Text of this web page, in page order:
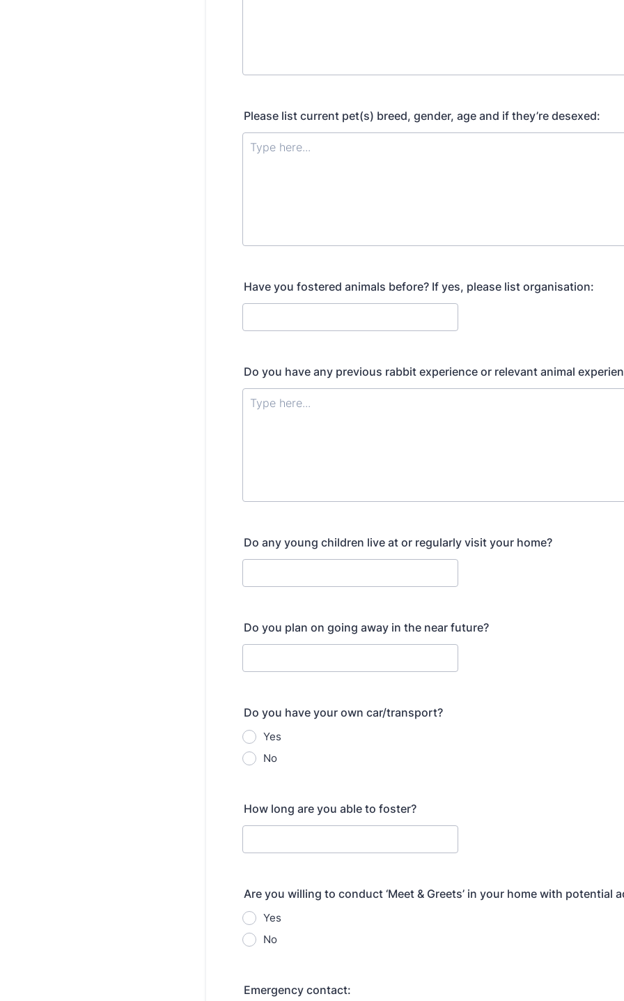
Please list current pet(s) breed, gender, age and if they’re desexed:
Have you fostered animals before? If yes, please list organisation:
Do you have any previous rabbit experience or relevant animal
Do any young children live at or regularly visit your home?
Do you plan on going away in the near future?
Do you have your own car/transport?
Yes
No
How long are you able to foster?
Are you willing to conduct ‘Meet & Greets’ in your home with potential
Yes
No
Emergency contact: